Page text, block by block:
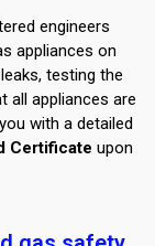
engineers
appliances on
testing the
all appliances are
with a detailed
Certificate upon